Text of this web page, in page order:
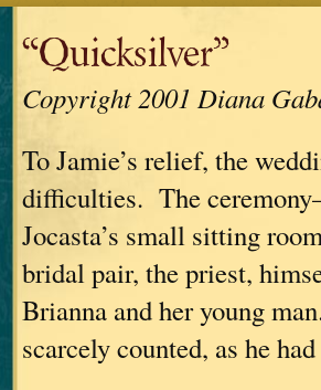
“Quicksilver”
Copyright 2001 Diana
To Jamie’s relief, the
difficulties. The
Jocasta’s small sitting
bridal pair, the priest,
Brianna and her young
scarcely counted, as he